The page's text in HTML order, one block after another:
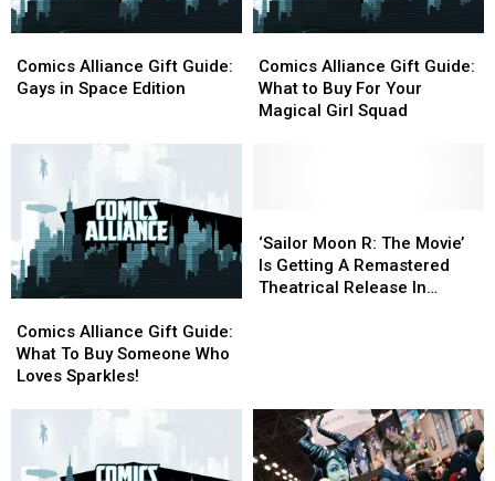
The
Olympics
The
Olympics
More
More
Alliance
Gift
Space
Edition
Comics Alliance Gift Guide:
Gays in Space Edition
Alliance
Gift
Space
Edition
Alliance
Gift
Guide:
Magical
Girl
Squad
Comics Alliance Gift Guide:
What to Buy For Your
Magical Girl Squad
Alliance
Gift
Guide:
Magical
Girl
Squad
Alliance
Gift
Guide:
Someone
Comics Alliance Gift Guide:
What To Buy Someone Who
Loves Sparkles!
Alliance
Gift
Guide:
Someone
Moon
R:
The
Theatrical
Release
In
‘Sailor Moon R: The Movie’
Is Getting A Remastered
Theatrical Release In
Moon
R:
The
Theatrical
Release
In